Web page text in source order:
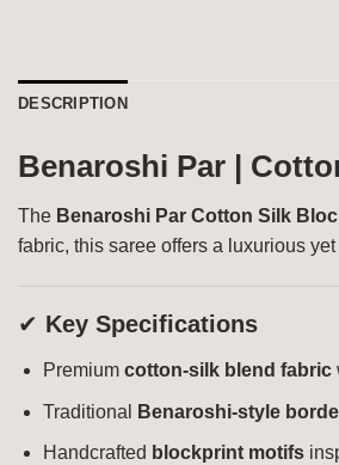
DESCRIPTION
Benaroshi Par |
The Benaroshi Par Cotton Silk
fabric, this saree offers a luxurious
✔ Key Specifications
Premium cotton-silk blend fabric
Traditional Benaroshi-style
Handcrafted blockprint motifs